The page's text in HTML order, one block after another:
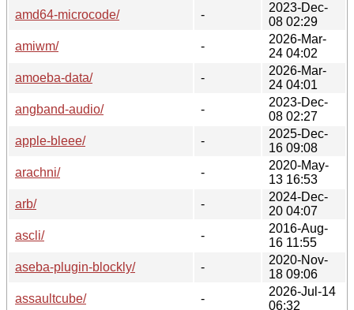
amd64-microcode/
-
2023-Dec-
08 02:29
amiwm/
-
2026-Mar-
24 04:02
amoeba-data/
-
2026-Mar-
24 04:01
angband-audio/
-
2023-Dec-
08 02:27
apple-bleee/
-
2025-Dec-
16 09:08
arachni/
-
2020-May-
13 16:53
arb/
-
2024-Dec-
20 04:07
ascli/
-
2016-Aug-
16 11:55
aseba-plugin-blockly/
-
2020-Nov-
18 09:06
assaultcube/
-
2026-Jul-14
06:32